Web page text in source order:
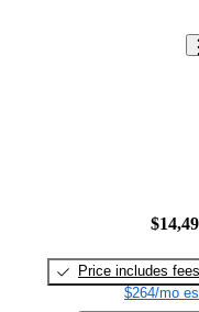
Price includes fees
$264/mo